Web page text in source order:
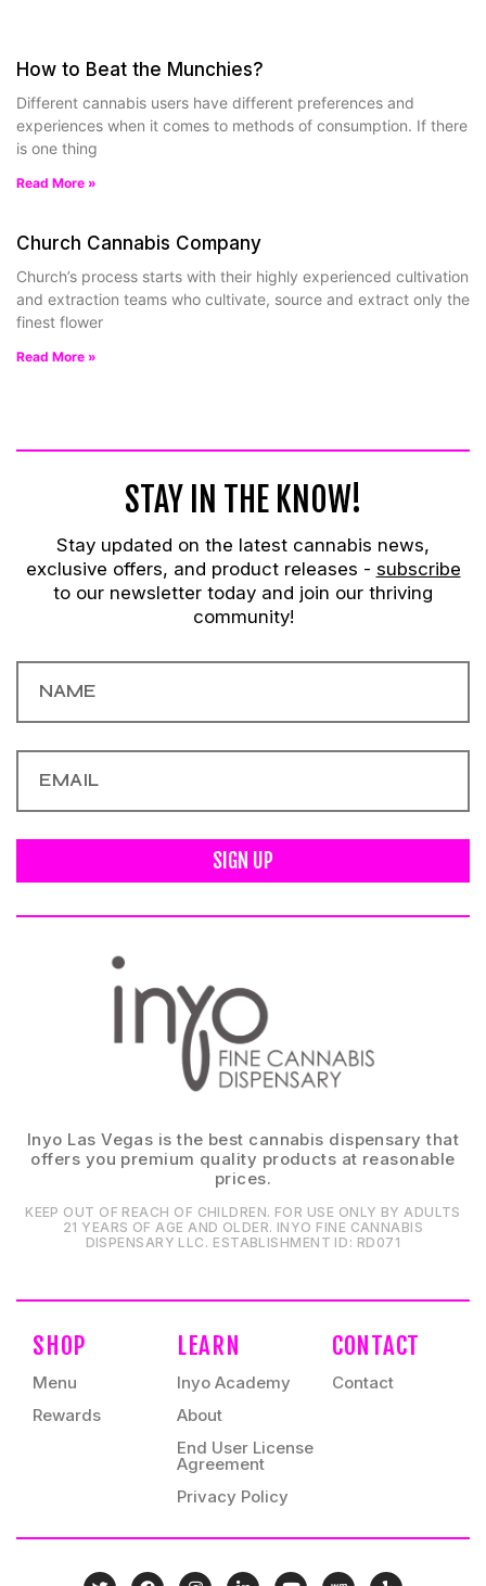
How to Beat the Munchies?
Different cannabis users have different preferences and
experiences when it comes to methods of consumption. If there
is one thing
Read More »
Church Cannabis Company
Church’s process starts with their highly experienced cultivation
and extraction teams who cultivate, source and extract only the
finest flower
Read More »
STAY IN THE KNOW!
Stay updated on the latest cannabis news,
exclusive offers, and product releases - subscribe
to our newsletter today and join our thriving
community!
SIGN UP
Inyo Las Vegas is the best cannabis dispensary that
offers you premium quality products at reasonable
prices.
KEEP OUT OF REACH OF CHILDREN. FOR USE ONLY BY ADULTS
21 YEARS OF AGE AND OLDER. INYO FINE CANNABIS
DISPENSARY LLC⁠. ESTABLISHMENT ID⁠: RD071⁠
SHOP
Menu
Rewards
LEARN
Inyo Academy
About
End User License
Agreement
Privacy Policy
CONTACT
Contact